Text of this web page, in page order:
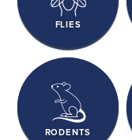
FLIES
RODENTS